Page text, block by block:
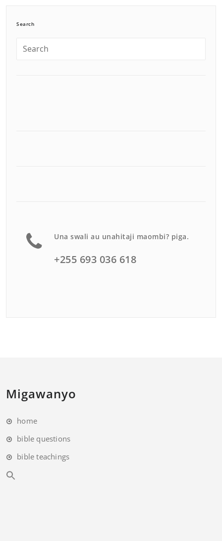
Search
Una swali au unahitaji maombi? piga.
+255 693 036 618
Migawanyo
home
bible questions
bible teachings